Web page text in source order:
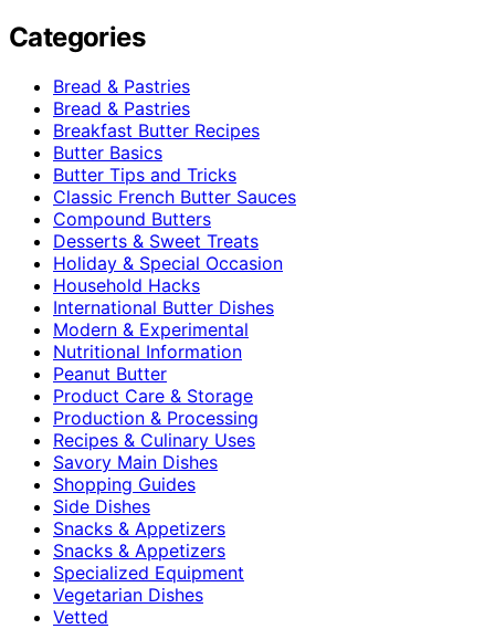
Categories
Bread & Pastries
Bread & Pastries
Breakfast Butter Recipes
Butter Basics
Butter Tips and Tricks
Classic French Butter Sauces
Compound Butters
Desserts & Sweet Treats
Holiday & Special Occasion
Household Hacks
International Butter Dishes
Modern & Experimental
Nutritional Information
Peanut Butter
Product Care & Storage
Production & Processing
Recipes & Culinary Uses
Savory Main Dishes
Shopping Guides
Side Dishes
Snacks & Appetizers
Snacks & Appetizers
Specialized Equipment
Vegetarian Dishes
Vetted